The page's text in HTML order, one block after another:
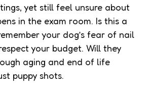
yet still feel unsure about
in the exam room. Is this a
your dog’s fear of nail
your budget. Will they
aging and end of life
puppy shots.